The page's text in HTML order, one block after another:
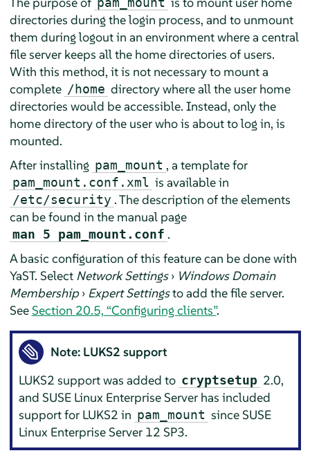
directories during the login process, and to unmount
them during logout in an environment where a central
file server keeps all the home directories of users.
With this method, it is not necessary to mount a
complete /home directory where all the user home
directories would be accessible. Instead, only the
home directory of the user who is about to log in, is
mounted.
After installing pam_mount , a template for
pam_mount.conf.xml is available in
/etc/security . The description of the elements
can be found in the manual page
man 5 pam_mount.conf .
A basic configuration of this feature can be done with
YaST. Select Network Settings› Windows Domain
Membership› Expert Settingsto add the file server.
SeeSection 20.5, “Configuring clients”.
Note: LUKS2 support
LUKS2 support was added to cryptsetup 2.0,
and SUSE Linux Enterprise Server has included
support for LUKS2 in pam_mount since SUSE
Linux Enterprise Server 12 SP3.